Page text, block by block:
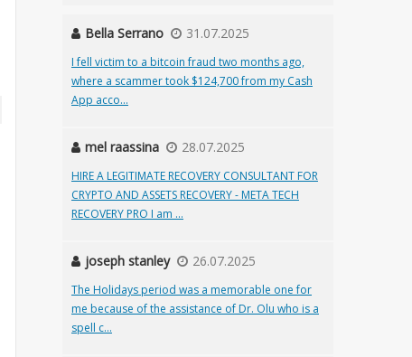
Bella Serrano 31.07.2025
I fell victim to a bitcoin fraud two months ago,
where a scammer took $124,700 from my Cash
App acco...
mel raassina 28.07.2025
HIRE A LEGITIMATE RECOVERY CONSULTANT FOR
CRYPTO AND ASSETS RECOVERY - META TECH
RECOVERY PRO I am ...
joseph stanley 26.07.2025
The Holidays period was a memorable one for
me because of the assistance of Dr. Olu who is a
spell c...